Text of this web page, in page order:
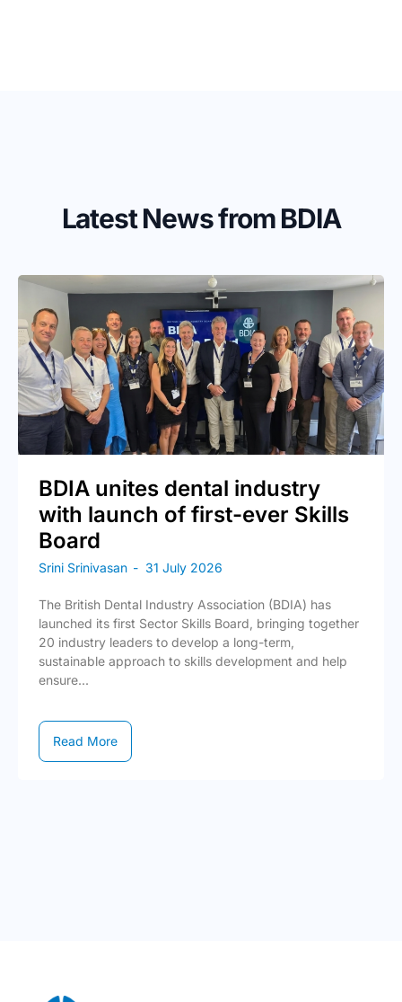
Latest News from BDIA
BDIA unites dental industry
with launch of first-ever Skills
Board
Srini Srinivasan - 31 July 2026
The British Dental Industry Association (BDIA) has
launched its first Sector Skills Board, bringing together
20 industry leaders to develop a long-term,
sustainable approach to skills development and help
ensure...
Read More